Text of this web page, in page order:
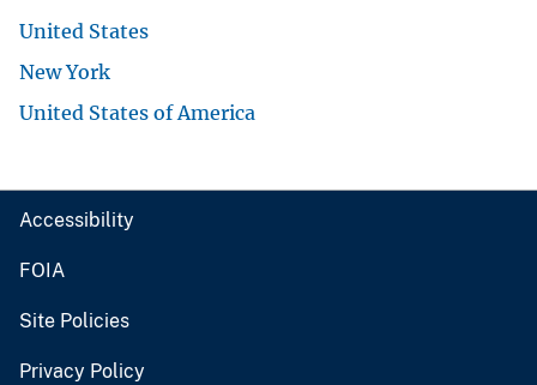
United States
New York
United States of America
Accessibility
FOIA
Site Policies
Privacy Policy